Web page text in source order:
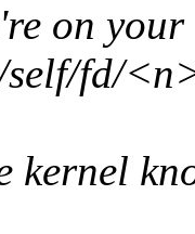
on
fd/
kernel